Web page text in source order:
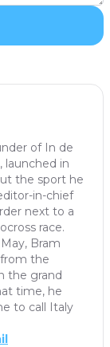
of In de
launched in
the sport he
in-chief
next to a
race.
Bram
the
the grand
time, he
to call Italy